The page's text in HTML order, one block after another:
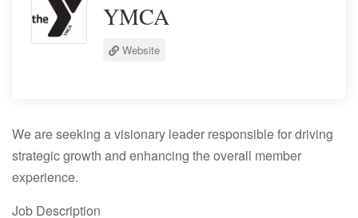
YMCA
Website
We are seeking a visionary leader responsible for driving
strategic growth and enhancing the overall member
experience.
Job Description